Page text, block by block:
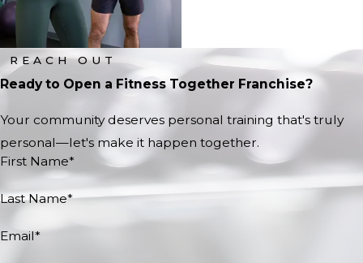
REACH OUT
Ready to Open a Fitness Together Franchise?
Your community deserves personal training that's truly
personal—let's make it happen together.
First Name*
Last Name*
Email*